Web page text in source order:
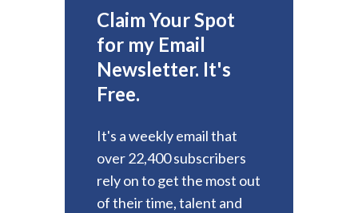
Claim Your Spot
for my Email
Newsletter. It's
Free.
It's a weekly email that
over 22,400 subscribers
rely on to get the most out
of their time, talent and